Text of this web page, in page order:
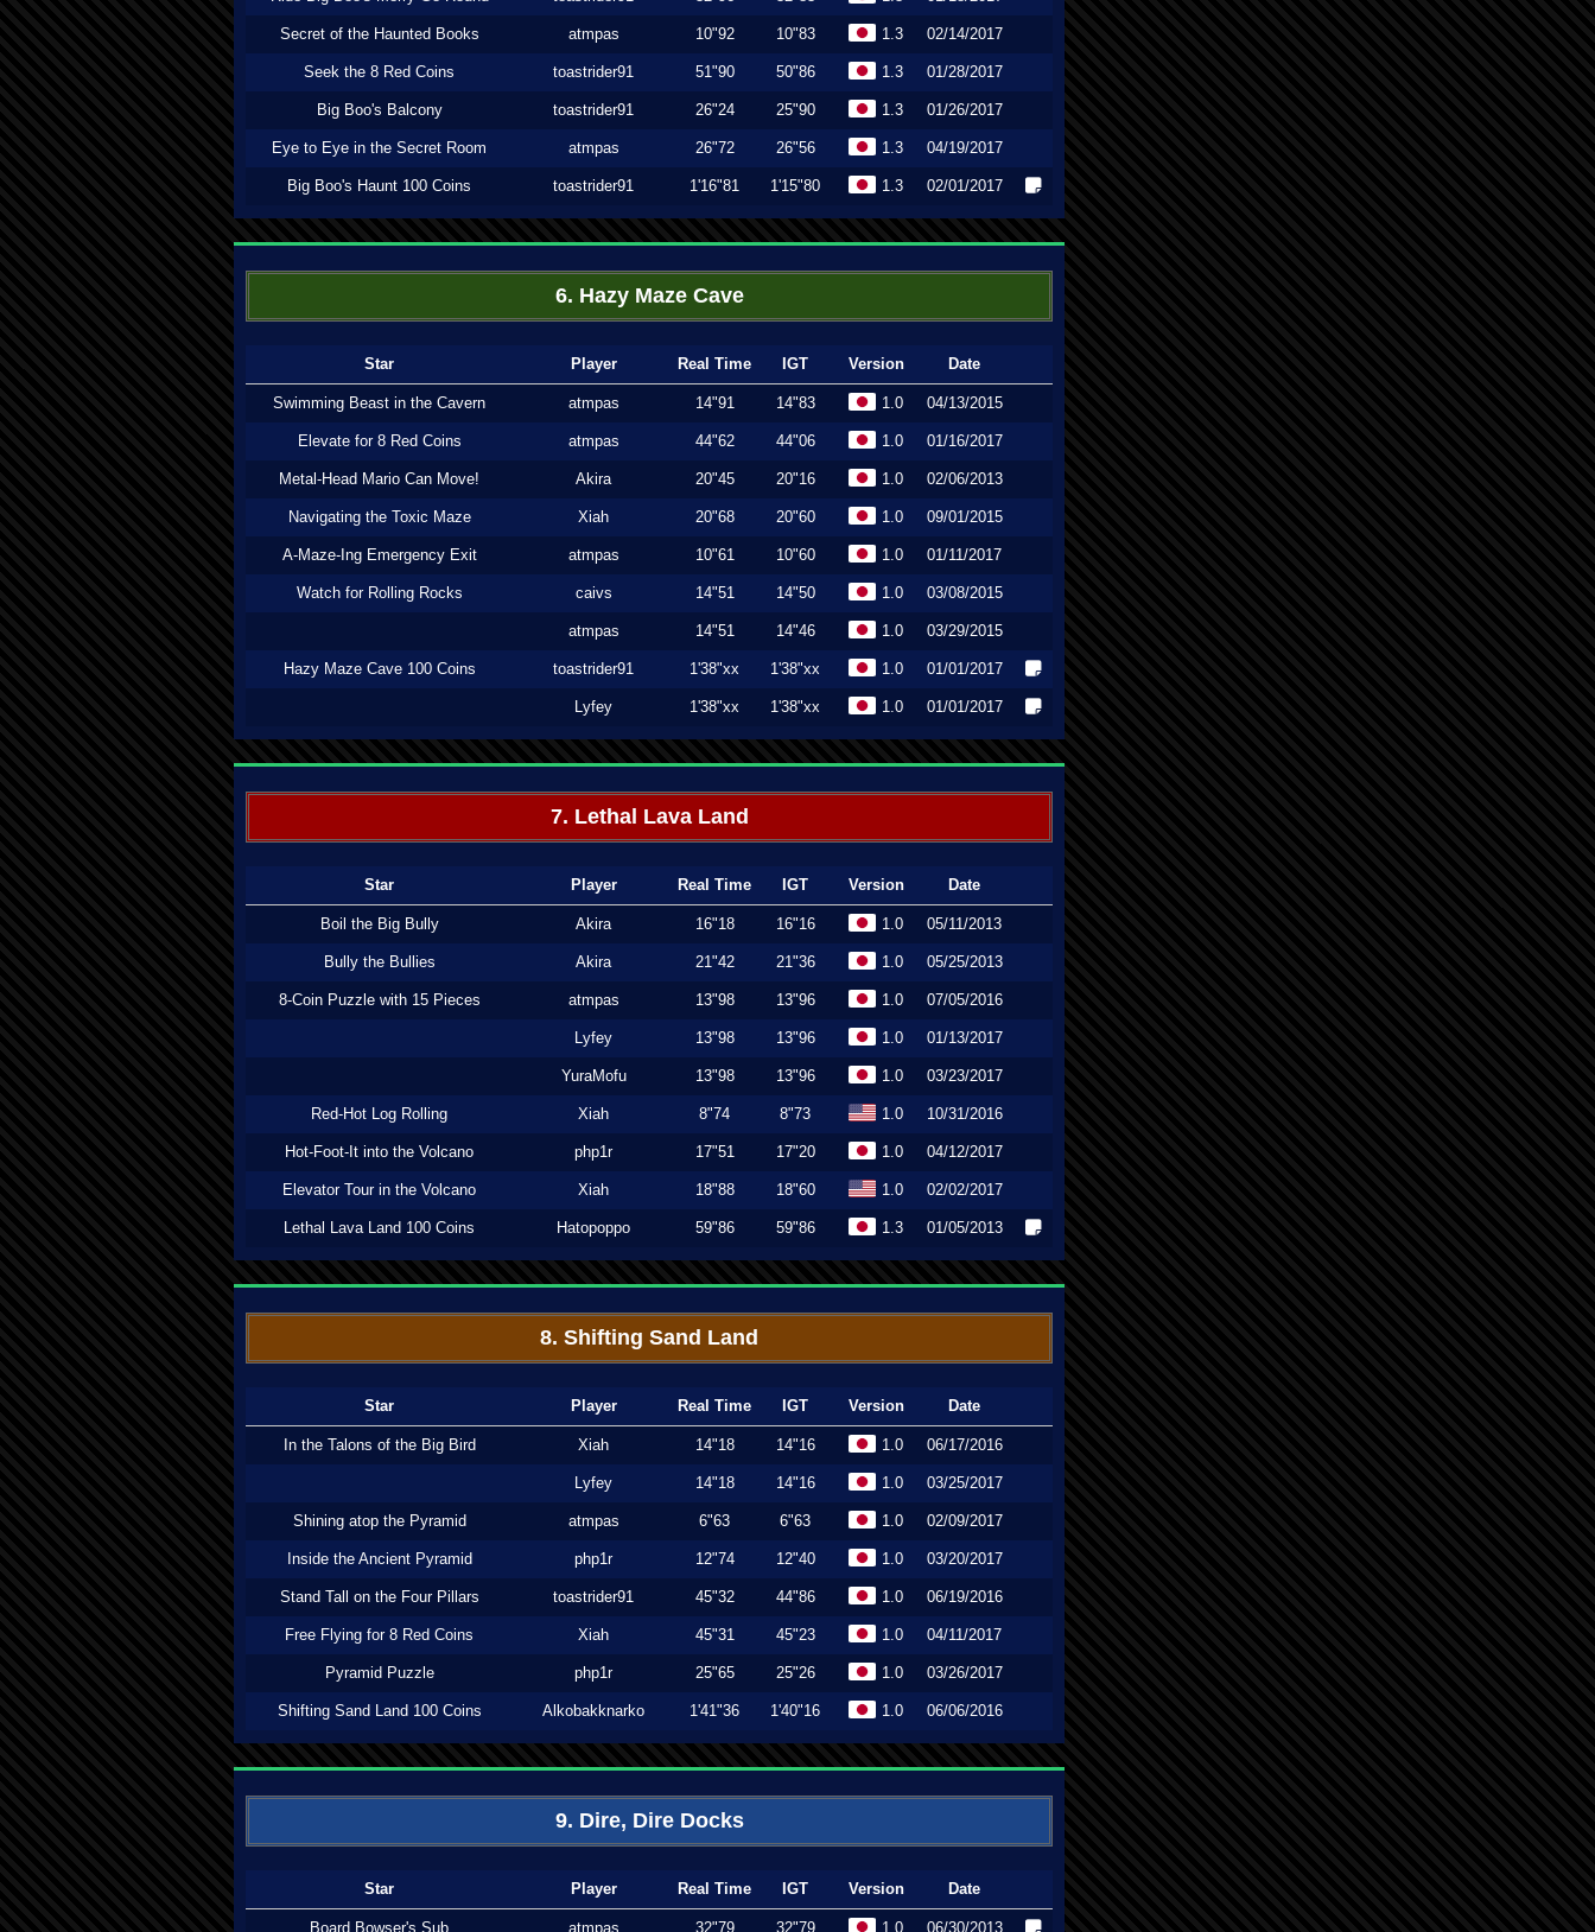
Secret of the Haunted Books atmpas 10"92 10"83 1.3 02/14/2017
Seek the 8 Red Coins toastrider91 51"90 50"86 1.3 01/28/2017
Big Boo's Balcony toastrider91 26"24 25"90 1.3 01/26/2017
Eye to Eye in the Secret Room atmpas 26"72 26"56 1.3 04/19/2017
Big Boo's Haunt 100 Coins toastrider91 1'16"81 1'15"80 1.3 02/01/2017
6. Hazy Maze Cave
Star Player Real Time IGT Version Date
Swimming Beast in the Cavern atmpas 14"91 14"83 1.0 04/13/2015
Elevate for 8 Red Coins atmpas 44"62 44"06 1.0 01/16/2017
Metal-Head Mario Can Move! Akira 20"45 20"16 1.0 02/06/2013
Navigating the Toxic Maze Xiah 20"68 20"60 1.0 09/01/2015
A-Maze-Ing Emergency Exit atmpas 10"61 10"60 1.0 01/11/2017
Watch for Rolling Rocks caivs 14"51 14"50 1.0 03/08/2015
atmpas 14"51 14"46 1.0 03/29/2015
Hazy Maze Cave 100 Coins toastrider91 1'38"xx 1'38"xx 1.0 01/01/2017
Lyfey 1'38"xx 1'38"xx 1.0 01/01/2017
7. Lethal Lava Land
Star Player Real Time IGT Version Date
Boil the Big Bully Akira 16"18 16"16 1.0 05/11/2013
Bully the Bullies Akira 21"42 21"36 1.0 05/25/2013
8-Coin Puzzle with 15 Pieces atmpas 13"98 13"96 1.0 07/05/2016
Lyfey 13"98 13"96 1.0 01/13/2017
YuraMofu 13"98 13"96 1.0 03/23/2017
Red-Hot Log Rolling Xiah 8"74 8"73 1.0 10/31/2016
Hot-Foot-It into the Volcano php1r 17"51 17"20 1.0 04/12/2017
Elevator Tour in the Volcano Xiah 18"88 18"60 1.0 02/02/2017
Lethal Lava Land 100 Coins Hatopoppo 59"86 59"86 1.3 01/05/2013
8. Shifting Sand Land
Star Player Real Time IGT Version Date
In the Talons of the Big Bird Xiah 14"18 14"16 1.0 06/17/2016
Lyfey 14"18 14"16 1.0 03/25/2017
Shining atop the Pyramid atmpas 6"63 6"63 1.0 02/09/2017
Inside the Ancient Pyramid php1r 12"74 12"40 1.0 03/20/2017
Stand Tall on the Four Pillars toastrider91 45"32 44"86 1.0 06/19/2016
Free Flying for 8 Red Coins Xiah 45"31 45"23 1.0 04/11/2017
Pyramid Puzzle php1r 25"65 25"26 1.0 03/26/2017
Shifting Sand Land 100 Coins Alkobakknarko 1'41"36 1'40"16 1.0 06/06/2016
9. Dire, Dire Docks
Star Player Real Time IGT Version Date
Board Bowser's Sub atmpas 32"79 32"79 1.0 06/30/2013